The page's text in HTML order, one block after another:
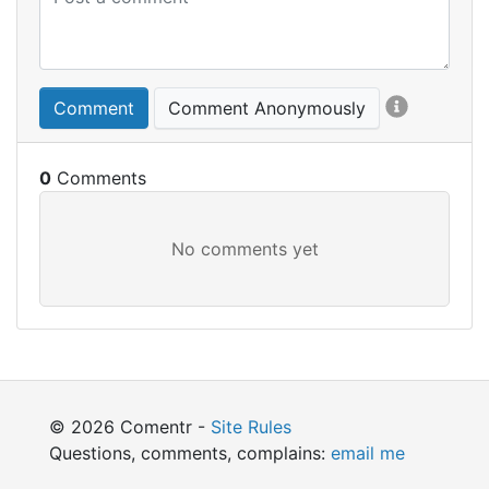
Comment Comment Anonymously
0
© 2026 Comentr - Site Rules
Questions, comments, complains: email me